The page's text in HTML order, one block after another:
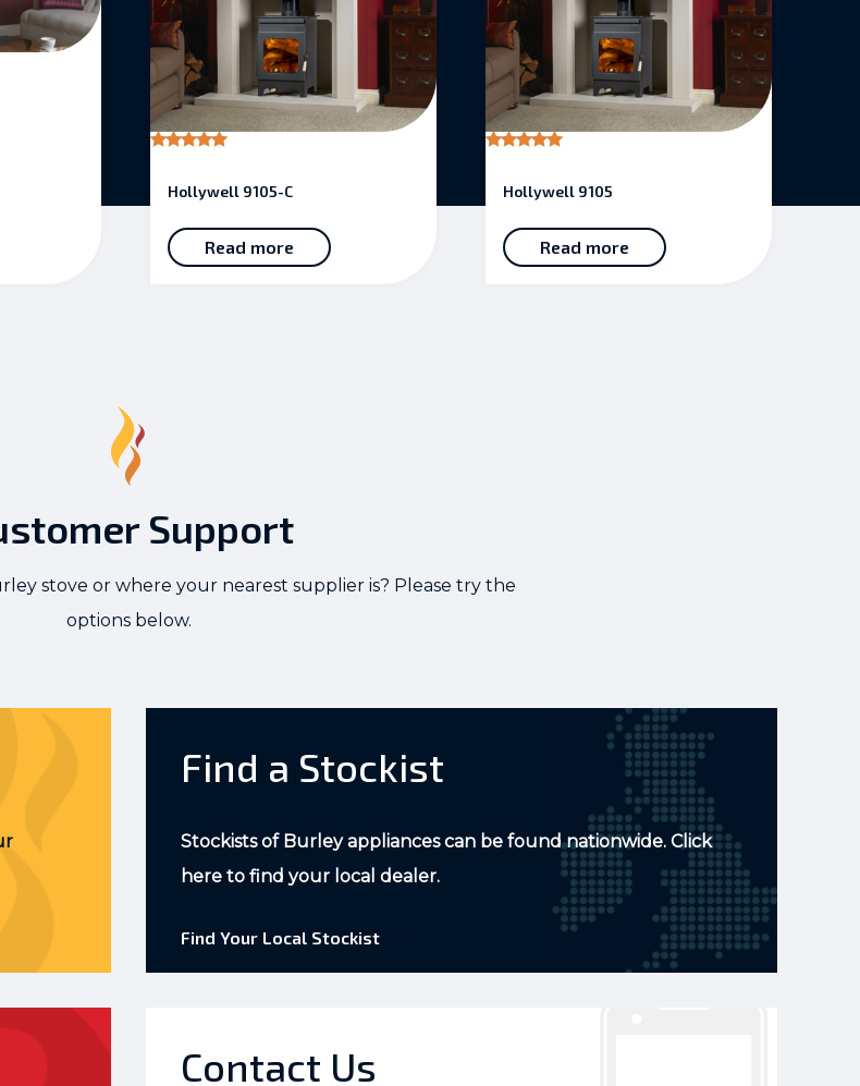
out of 5
Hollywell 9105-C
Read more
out of 5
Hollywell 9105
Read more
Support
stove or where your nearest supplier is? Please try the
options below.
Find a Stockist
Stockists of Burley appliances can be found nationwide. Click
here to find your local dealer.
Find Your Local Stockist
Contact Us